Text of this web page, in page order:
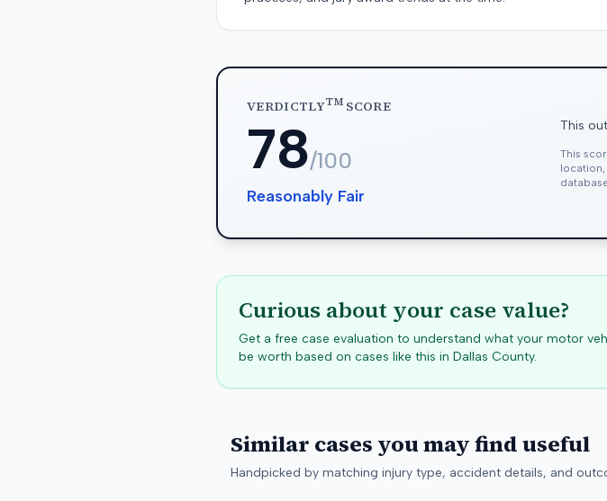
VERDICTLYTMSCORE
78/100
Reasonably Fair
This
This
Curious about your case value?
Get a free case evaluation to understand what your motor
be worth based on cases like this in Dallas County.
Similar cases you may find useful
Handpicked by matching injury type, accident details, and